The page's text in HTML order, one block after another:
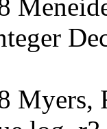
Myers,